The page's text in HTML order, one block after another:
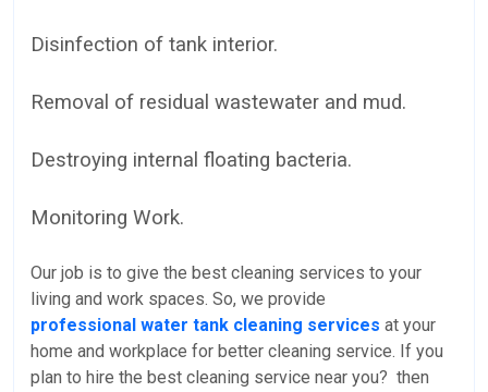
Disinfection of tank interior.
Removal of residual wastewater and mud.
Destroying internal floating bacteria.
Monitoring Work.
Our job is to give the best cleaning services to your
living and work spaces. So, we provide
professional water tank cleaning services at your
home and workplace for better cleaning service. If you
plan to hire the best cleaning service near you? then